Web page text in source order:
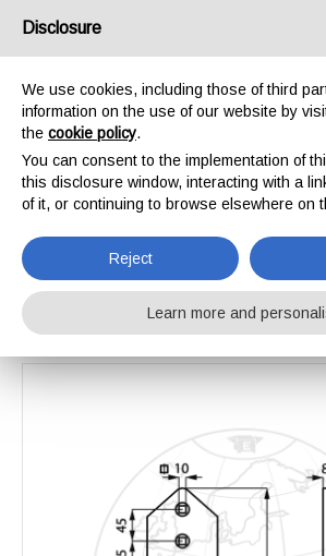
Home
Vomere per
Disclosure
We use cookies, including those of third
information on the use of our website by
the cookie policy.
You can consent to the implementation of
this disclosure window, interacting with a
of it, or continuing to browse elsewhere on
Reject
Learn more and